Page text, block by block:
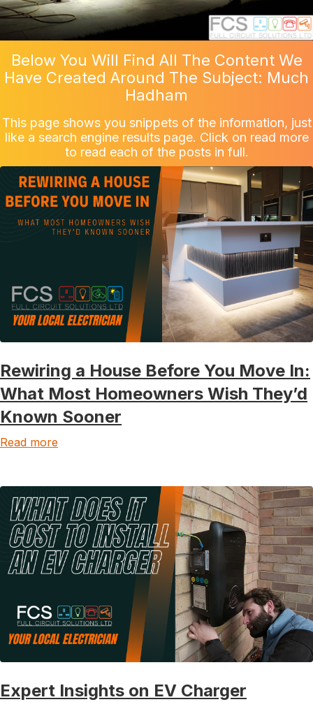
Below You Will Find All The Content We
Have Created Around The Subject: Much
Hadham
This page shows you snippets of the information, just
like a search engine results page. Click on read more
to read each of the posts in full.
Rewiring a House Before You Move In:
What Most Homeowners Wish They’d
Known Sooner
Read more
Expert Insights on EV Charger